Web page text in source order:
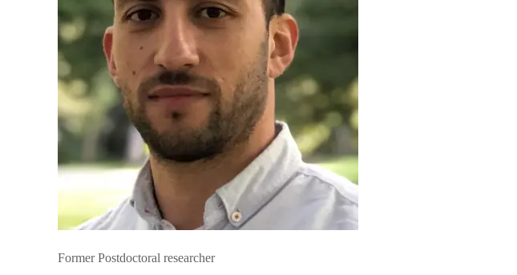
Former Postdoctoral researcher